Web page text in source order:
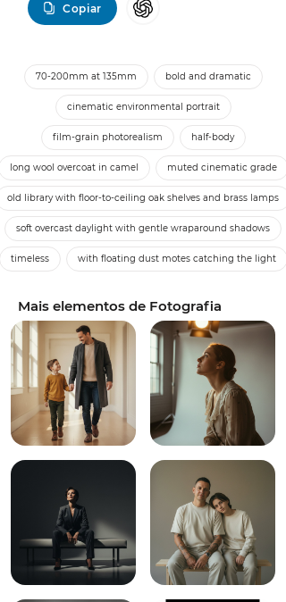
Copiar
70-200mm at 135mm bold and dramatic
cinematic environmental portrait
film-grain photorealism half-body
long wool overcoat in camel muted cinematic grade
old library with floor-to-ceiling oak shelves and brass lamps
soft overcast daylight with gentle wraparound shadows
timeless with floating dust motes catching the light
Mais elementos de Fotografia